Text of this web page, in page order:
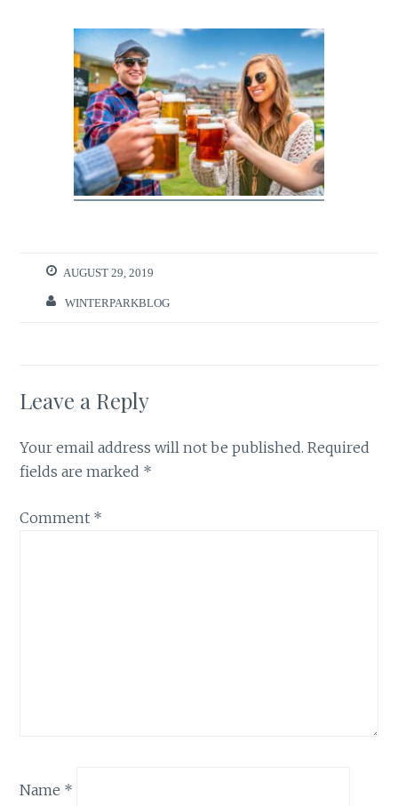
AUGUST 29, 2019
WINTERPARKBLOG
Leave a Reply
Your email address will not be published. Required
fields are marked *
Comment *
Name *